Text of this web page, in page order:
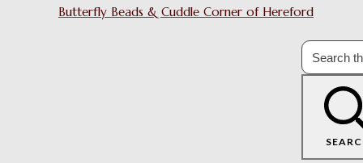
Butterfly Beads & Cuddle Corner of Hereford